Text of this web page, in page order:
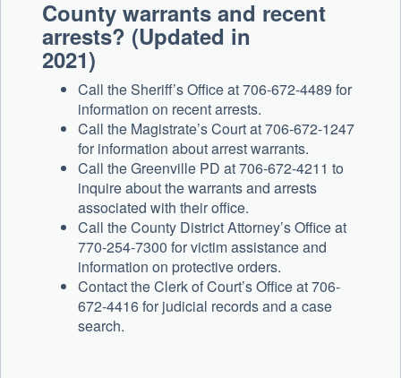
County warrants and recent
arrests? (Updated in
2021)
Call the Sheriff’s Office at 706-672-4489 for
information on recent arrests.
Call the Magistrate’s Court at 706-672-1247
for information about arrest warrants.
Call the Greenville PD at 706-672-4211 to
inquire about the warrants and arrests
associated with their office.
Call the County District Attorney’s Office at
770-254-7300 for victim assistance and
information on protective orders.
Contact the Clerk of Court’s Office at 706-
672-4416 for judicial records and a case
search.